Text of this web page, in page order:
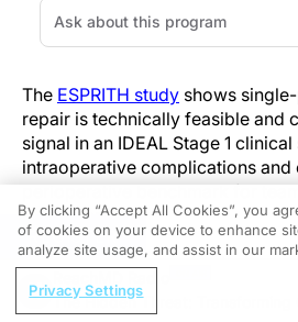
The ESPRITH study shows
repair is technically feasible and
signal in an IDEAL Stage 1
intraoperative complications and
perioperative benchmark for
outcomes.
In 22 consecutive patients, there
intraoperative complications.
were 87 minutes for inguinal
REGISTER
The Hidden Threat: Transforming
By clicking “Accept All Cookies”, you
of cookies on your device to enhance
analyze site usage, and assist in our
Privacy Settings